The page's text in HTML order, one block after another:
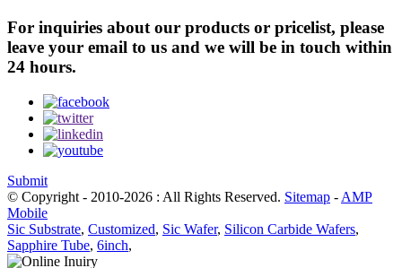
For inquiries about our products or pricelist, please
leave your email to us and we will be in touch within
24 hours.
Submit
© Copyright - 2010-2026 : All Rights Reserved. Sitemap - AMP
Mobile
Sic Substrate, Customized, Sic Wafer, Silicon Carbide Wafers,
Sapphire Tube, 6inch,